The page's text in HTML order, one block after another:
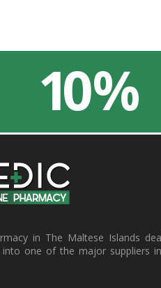
10 %
in The Maltese Islands
one of the major suppliers